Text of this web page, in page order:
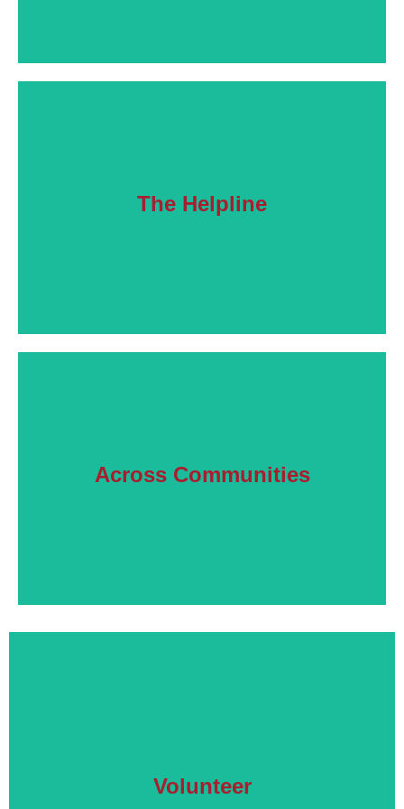
The Helpline
Across Communities
Volunteer
How you can help other family members